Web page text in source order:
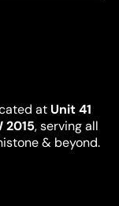
at Unit 41
2015, serving all
& beyond.